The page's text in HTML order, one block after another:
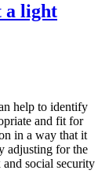
a light
help to identify
and fit for
in a way that it
adjusting for the
social security